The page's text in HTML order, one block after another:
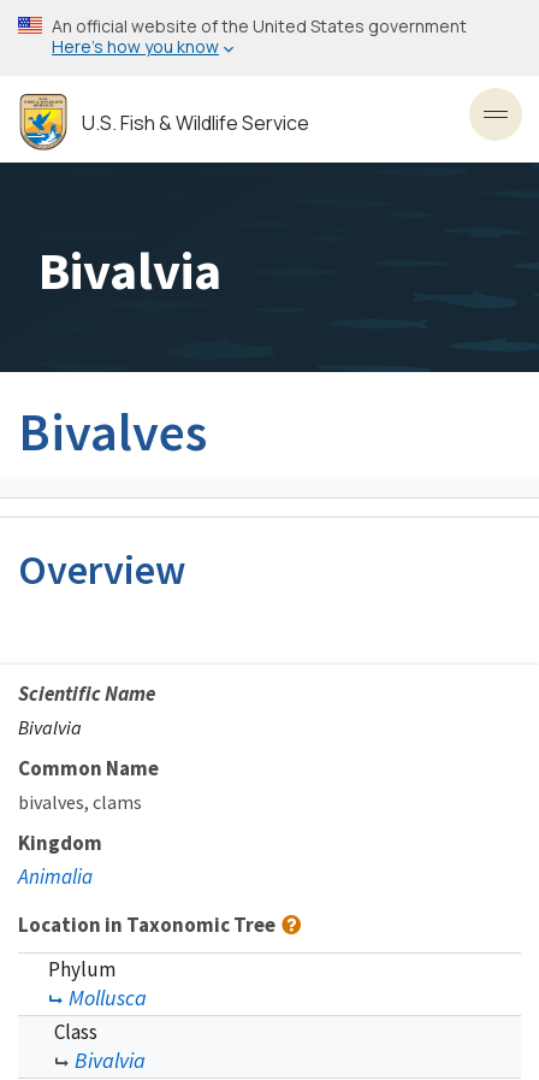
Skip
to
content
An official website of the United States government
Here’s how you know
U.S. Fish & Wildlife Service
Bivalvia
Bivalves
Overview
Scientific Name
Bivalvia
Common Name
bivalves clams
Kingdom
Animalia
Location in Taxonomic Tree
Phylum
Mollusca
Class
Bivalvia